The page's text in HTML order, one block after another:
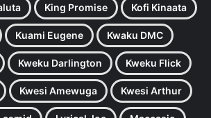
King Promise Kofi Kinaata
Kuami Eugene Kwaku DMC
Kweku Darlington Kweku Flick
Kwesi Amewuga Kwesi Arthur